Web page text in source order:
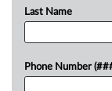
Last Name
Phone Number